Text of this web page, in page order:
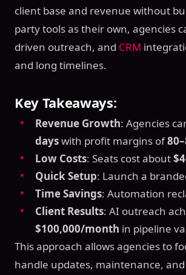
client base and revenue without
party tools as their own, agencies
driven outreach, and CRM
and long timelines.
Key Takeaways:
Revenue Growth: Agencies
dayswith profit margins of
Low Costs: Seats cost about
Quick Setup: Launch a
Time Savings: Automation
Client Results: AI outreach
$100,000/month in pipeline
This approach allows agencies to
handle updates, maintenance,